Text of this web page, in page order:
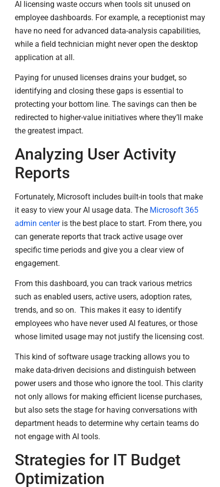
AI licensing waste occurs when tools sit unused on
employee dashboards. For example, a receptionist may
have no need for advanced data-analysis capabilities,
while a field technician might never open the desktop
application at all.
Paying for unused licenses drains your budget, so
identifying and closing these gaps is essential to
protecting your bottom line. The savings can then be
redirected to higher-value initiatives where they’ll make
the greatest impact.
Analyzing User Activity
Reports
Fortunately, Microsoft includes built-in tools that make
it easy to view your AI usage data. The Microsoft 365
admin centeris the best place to start. From there, you
can generate reports that track active usage over
specific time periods and give you a clear view of
engagement.
From this dashboard, you can track various metrics
such as enabled users, active users, adoption rates,
trends, and so on. This makes it easy to identify
employees who have never used AI features, or those
whose limited usage may not justify the licensing cost.
This kind of software usage tracking allows you to
make data-driven decisions and distinguish between
power users and those who ignore the tool. This clarity
not only allows for making efficient license purchases,
but also sets the stage for having conversations with
department heads to determine why certain teams do
not engage with AI tools.
Strategies for IT Budget
Optimization